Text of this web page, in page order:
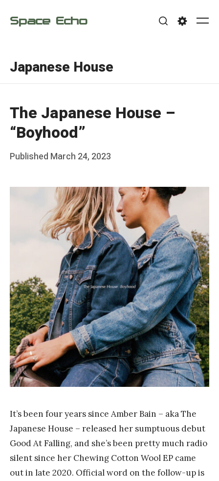
Space Echo
Japanese House
The Japanese House –
“Boyhood”
Posted
Published March 24, 2023
a
n
g
It’s been four years since Amber Bain – aka The
Japanese House – released her sumptuous debut
Good At Falling, and she’s been pretty much radio
silent since her Chewing Cotton Wool EP came
out in late 2020. Official word on the follow-up is